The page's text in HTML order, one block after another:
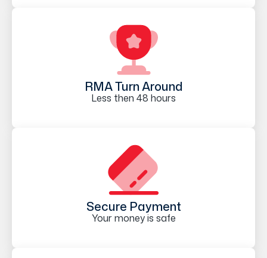
RMA Turn Around
Less then 48 hours
Secure Payment
Your money is safe